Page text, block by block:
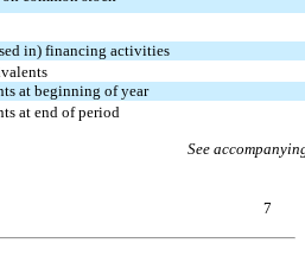
in) financing activities
at beginning of year
at end of period
See
7